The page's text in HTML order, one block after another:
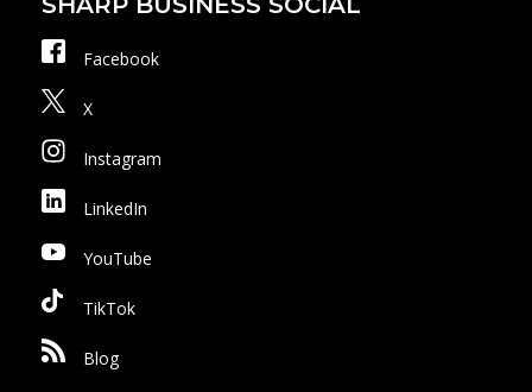
Facebook
X
Instagram
LinkedIn
YouTube
TikTok
Blog